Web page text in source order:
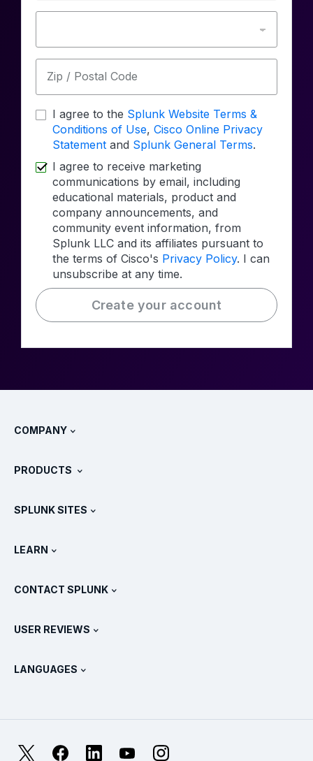
Zip / Postal Code
I agree to the Splunk Website Terms &
Conditions of Use, Cisco Online Privacy
Statement and Splunk General Terms.
I agree to receive marketing
communications by email, including
educational materials, product and
company announcements, and
community event information, from
Splunk LLC and its affiliates pursuant to
the terms of Cisco's Privacy Policy. I can
unsubscribe at any time.
Create your account
COMPANY
How Splunk Compares
Newsroom
Splunk Protects
SURGe
PRODUCTS
Pricing
View All Products
SPLUNK SITES
Training & Certification
Splunk Store
LEARN
OpenTelemetry: An Introduction
Metrics For The SOC
Reliability Metrics
CONTACT SPLUNK
USER REVIEWS
LANGUAGES
Français
日本語 FacebookLinkedIn YouTubeInstagram